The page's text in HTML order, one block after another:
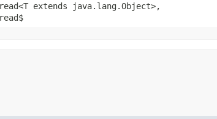
extends java.lang.Object>,